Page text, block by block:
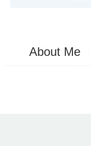
About Me